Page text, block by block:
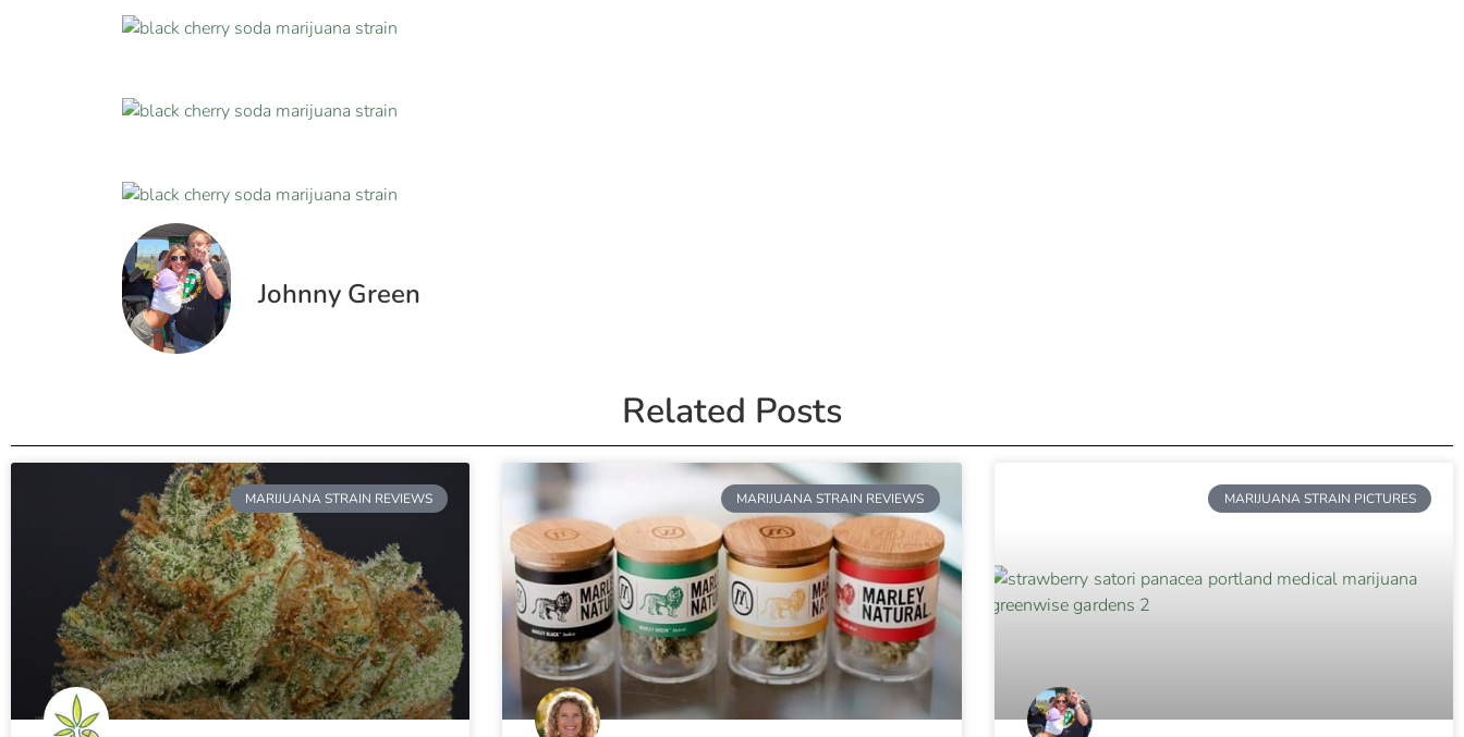
Johnny Green
Related Posts
MARIJUANA STRAIN REVIEWS MARIJUANA STRAIN REVIEWS MARIJUANA STRAIN PICTURES